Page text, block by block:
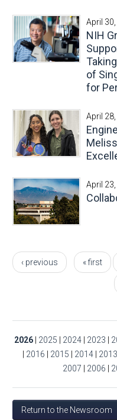
April
NIH
of
for
April
April
« first
‹ previous
2026 2025 2024 2023
2016 2015 2014 2013
2007
2006
Return to the Newsroom